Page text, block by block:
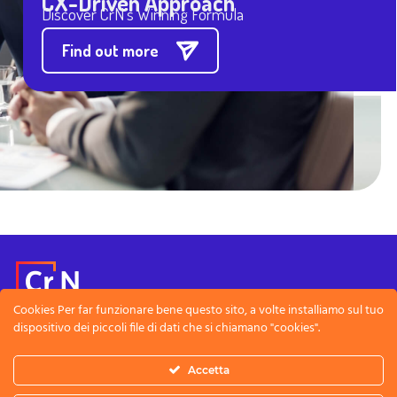
Discover CrN’s Winning Formula
Find out more
Note Legali Privacy Policy
CreativeNet SRL
Cookies Per far funzionare bene questo sito, a volte installiamo sul tuo
dispositivo dei piccoli file di dati che si chiamano "cookies".
Accetta